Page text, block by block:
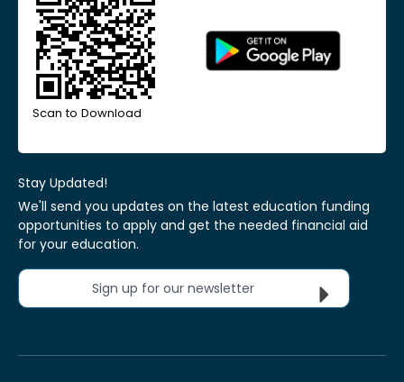
Scan to Download
Stay Updated!
We'll send you updates on the latest education funding
opportunities to apply and get the needed financial aid
for your education.
Sign up for our newsletter